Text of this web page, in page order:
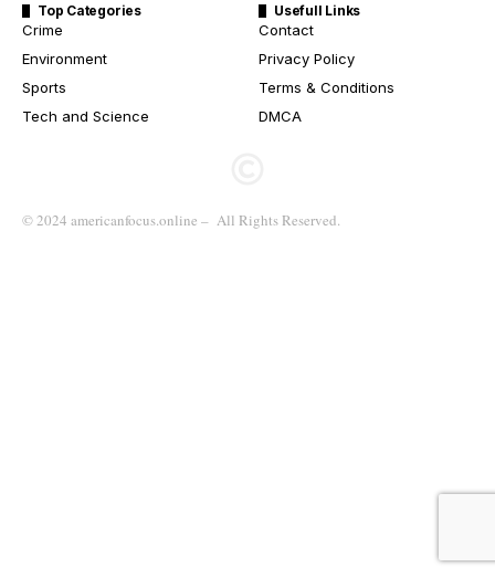
Top Categories
Crime
Environment
Sports
Tech and Science
Usefull Links
Contact
Privacy Policy
Terms & Conditions
DMCA
© 2024 americanfocus.online – All Rights Reserved.